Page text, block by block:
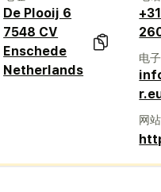
De Plooij 6
7548 CV
Enschede
Netherlands
电
网站